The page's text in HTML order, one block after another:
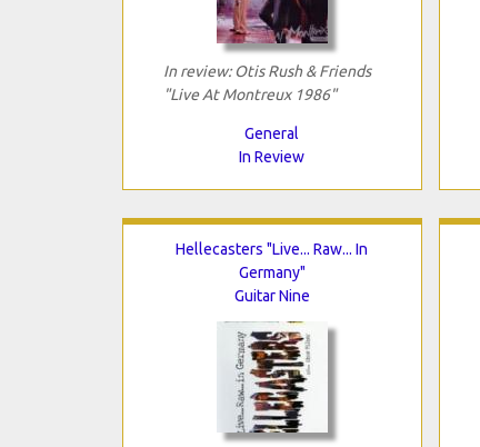
In review: Otis Rush & Friends
"Live At Montreux 1986"
General
In Review
Hellecasters "Live... Raw... In
Germany"
Guitar Nine